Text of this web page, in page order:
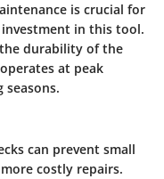
is crucial for
in this tool.
durability of the
at peak
can prevent small
costly repairs.